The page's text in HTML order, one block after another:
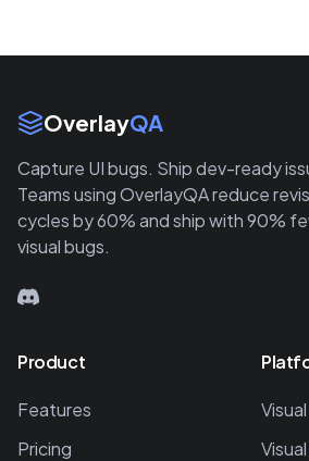
Site Links
OverlayQA
Capture UI bugs. Ship dev-ready
Teams using OverlayQA reduce
cycles by 60% and ship with 90%
visual bugs.
Product
Features
Pricing